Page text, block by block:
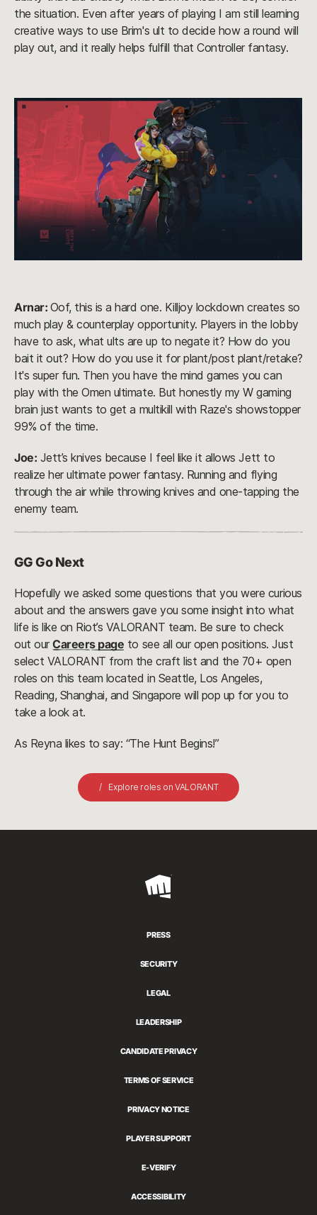
the situation. Even after years of playing I am still learning
creative ways to use Brim's ult to decide how a round will
play out, and it really helps fulfill that Controller fantasy.
Arnar: Oof, this is a hard one. Killjoy lockdown creates so
much play & counterplay opportunity. Players in the lobby
have to ask, what ults are up to negate it? How do you
bait it out? How do you use it for plant/post plant/retake?
It's super fun. Then you have the mind games you can
play with the Omen ultimate. But honestly my W gaming
brain just wants to get a multikill with Raze's showstopper
99% of the time.
Joe: Jett’s knives because I feel like it allows Jett to
realize her ultimate power fantasy. Running and flying
through the air while throwing knives and one-tapping the
enemy team.
GG Go Next
Hopefully we asked some questions that you were curious
about and the answers gave you some insight into what
life is like on Riot’s VALORANT team. Be sure to check
out ourCareers page to see all our open positions. Just
select VALORANT from the craft list and the 70+ open
roles on this team located in Seattle, Los Angeles,
Reading, Shanghai, and Singapore will pop up for you to
take a look at.
As Reyna likes to say: “The Hunt Begins!”
Explore roles on VALORANT
Riot
PRESS
SECURITY
LEGAL
LEADERSHIP
CANDIDATE PRIVACY
TERMS OF SERVICE
PRIVACY NOTICE
PLAYER SUPPORT
E-VERIFY
ACCESSIBILITY